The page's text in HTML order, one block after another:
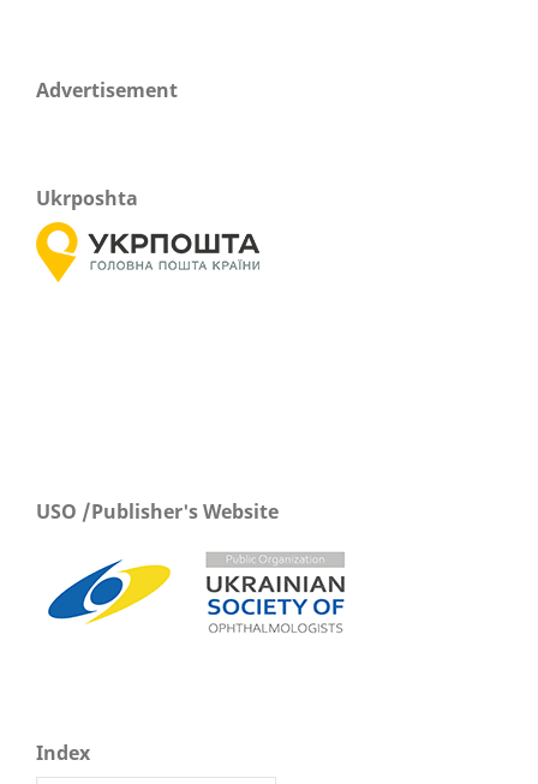
Advertisement
Ukrposhta
USO /Publisher's Website
Index